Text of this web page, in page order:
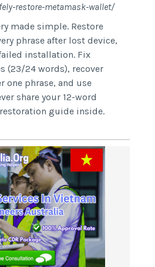
restore-metamask-wallet/
made simple. Restore
phrase after lost device,
installation. Fix
(23/24 words), recover
phrase, and use
share your 12-word
guide inside.